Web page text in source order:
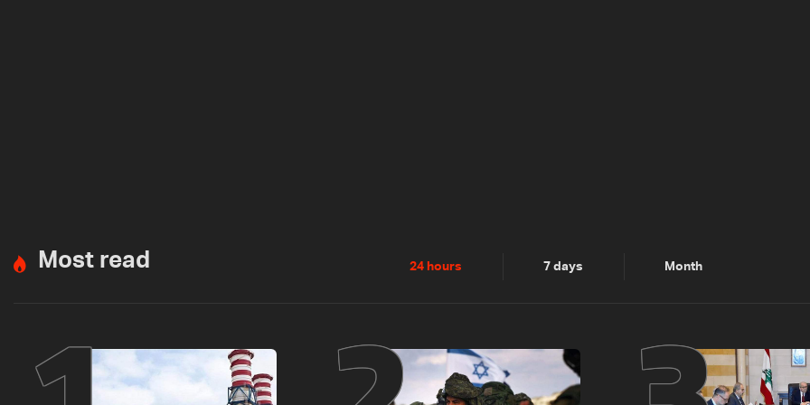
Most read 24 hours 7 days Month